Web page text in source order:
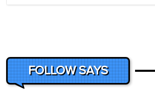
FOLLOW SAYS